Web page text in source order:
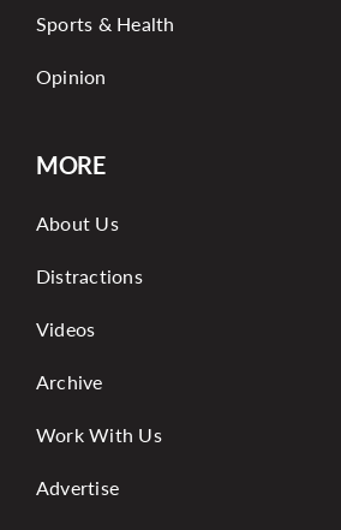
Sports & Health
Opinion
MORE
About Us
Distractions
Videos
Archive
Work With Us
Advertise